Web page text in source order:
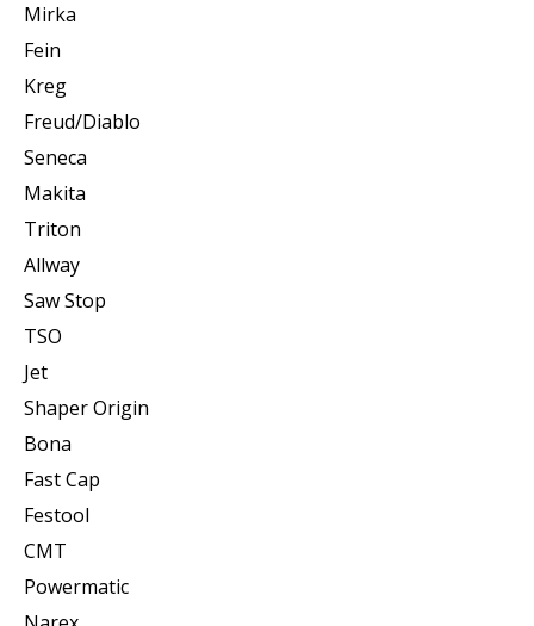
Mirka
Fein
Kreg
Freud/Diablo
Seneca
Makita
Triton
Allway
Saw Stop
TSO
Jet
Shaper Origin
Bona
Fast Cap
Festool
CMT
Powermatic